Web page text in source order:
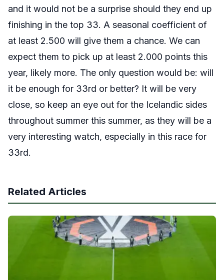
and it would not be a surprise should they end up
finishing in the top 33. A seasonal coefficient of
at least 2.500 will give them a chance. We can
expect them to pick up at least 2.000 points this
year, likely more. The only question would be: will
it be enough for 33rd or better? It will be very
close, so keep an eye out for the Icelandic sides
throughout summer this summer, as they will be a
very interesting watch, especially in this race for
33rd.
Related Articles